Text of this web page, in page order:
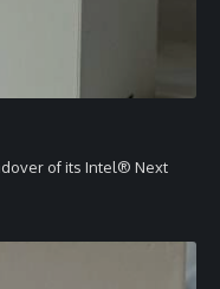
of its Intel® Next